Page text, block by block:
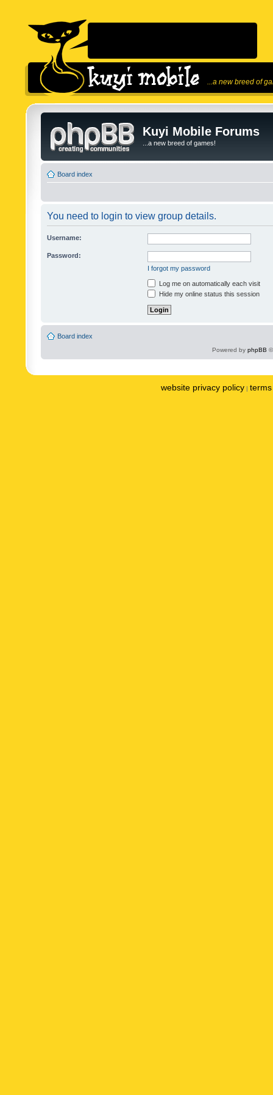
...a new breed of
Kuyi Mobile Forums
...a new breed of games!
Board index
You need to login to view group details.
Username:
Password:
I forgot my password
Log me on automatically each visit
Hide my online status this session
Board index
Powered by phpBB
website privacy policy |